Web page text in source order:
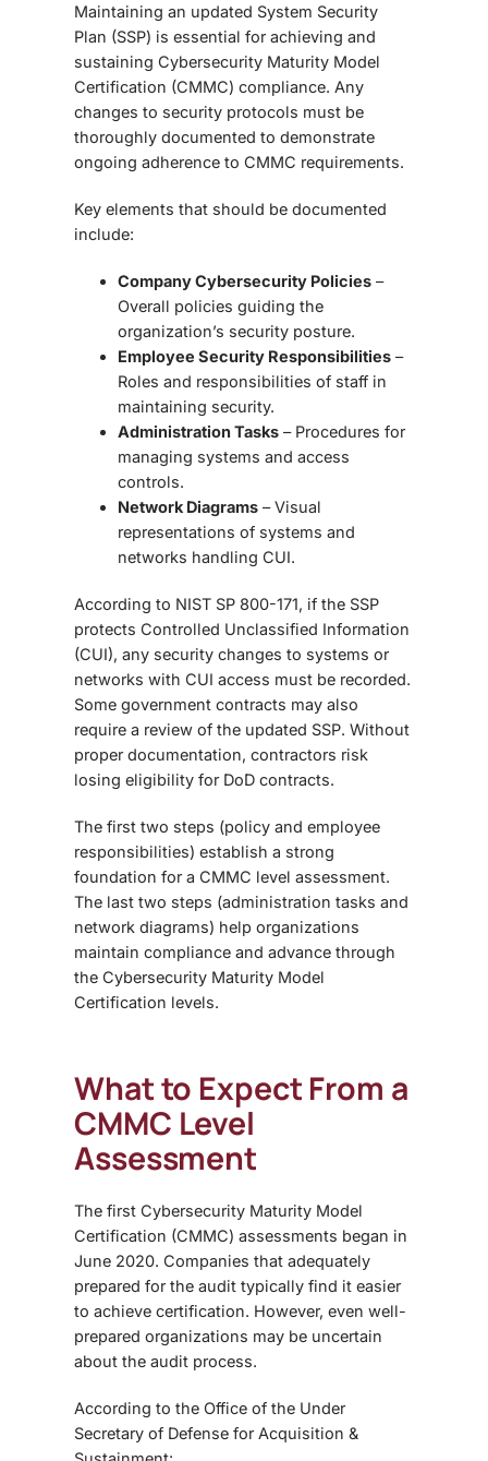
Maintaining an updated System Security
Plan (SSP) is essential for achieving and
sustaining Cybersecurity Maturity Model
Certification (CMMC) compliance. Any
changes to security protocols must be
thoroughly documented to demonstrate
ongoing adherence to CMMC requirements.
Key elements that should be documented
include:
Company Cybersecurity Policies –
Overall policies guiding the
organization’s security posture.
Employee Security Responsibilities –
Roles and responsibilities of staff in
maintaining security.
Administration Tasks – Procedures for
managing systems and access
controls.
Network Diagrams – Visual
representations of systems and
networks handling CUI.
According to NIST SP 800-171, if the SSP
protects Controlled Unclassified Information
(CUI), any security changes to systems or
networks with CUI access must be recorded.
Some government contracts may also
require a review of the updated SSP. Without
proper documentation, contractors risk
losing eligibility for DoD contracts.
The first two steps (policy and employee
responsibilities) establish a strong
foundation for a CMMC level assessment.
The last two steps (administration tasks and
network diagrams) help organizations
maintain compliance and advance through
the Cybersecurity Maturity Model
Certification levels.
What to Expect From a
CMMC Level
Assessment
The first Cybersecurity Maturity Model
Certification (CMMC) assessments began in
June 2020. Companies that adequately
prepared for the audit typically find it easier
to achieve certification. However, even well-
prepared organizations may be uncertain
about the audit process.
According to the Office of the Under
Secretary of Defense for Acquisition &